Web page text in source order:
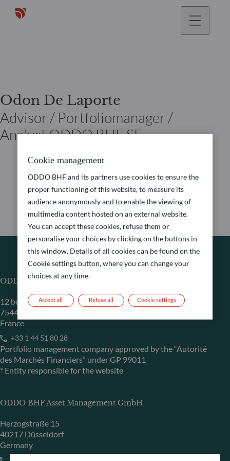
Odon De Laporte
Advisor / Portfoliomanager /
Analyst ODDO BHF SE
ODDO BHF Asset Management SAS*
12 boulevard de la Madeleine
75440 Paris Cedex 09
France
+33 1 44 51 80 28
Portfolio management company approved by the “Autorité
des Marchés Financiers” under GP 99011
* Entity responsible for the website
ODDO BHF Asset Management GmbH
Herzogstraße 15
40217 Düsseldorf
Germany
Cookie management
ODDO BHF and its partners use cookies to ensure the
proper functioning of this website, to measure its
audience anonymously and to enable the viewing of
multimedia content hosted on an external website.
You can accept these cookies, refuse them or
personalise your choices by clicking on the buttons in
this window. Details of all cookies can be found on the
Cookie settings button, where you can change your
choices at any time.
Refuse all
Accept all Cookie settings